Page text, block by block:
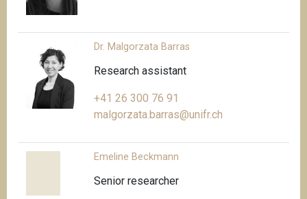
Dr. Malgorzata Barras
Research assistant
+41 26 300 76 91
malgorzata.barras@unifr.ch
Emeline Beckmann
Senior researcher